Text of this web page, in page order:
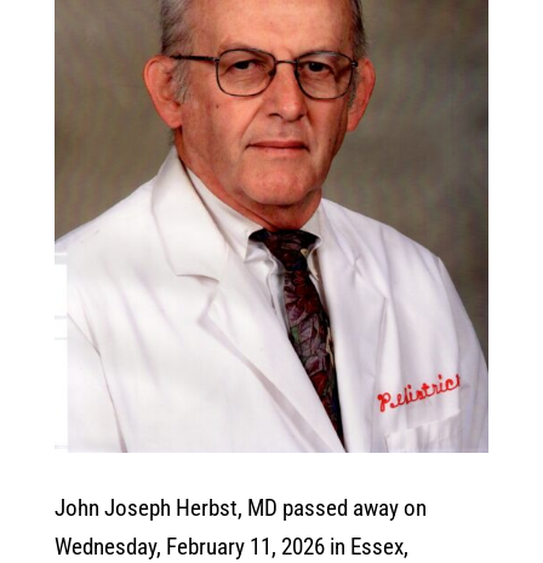
John Joseph Herbst, MD passed away on
Wednesday, February 11, 2026 in Essex,